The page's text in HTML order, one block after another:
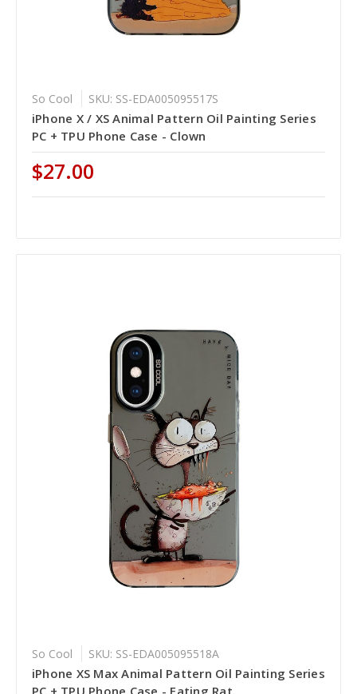
So Cool SKU: SS-EDA005095517S
iPhone X / XS Animal Pattern Oil Painting Series
PC + TPU Phone Case - Clown
$27.00
So Cool SKU: SS-EDA005095518A
iPhone XS Max Animal Pattern Oil Painting Series